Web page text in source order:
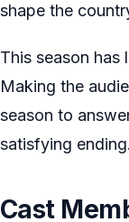
shape the
This season has
Making the
season to
satisfying ending.
Cast